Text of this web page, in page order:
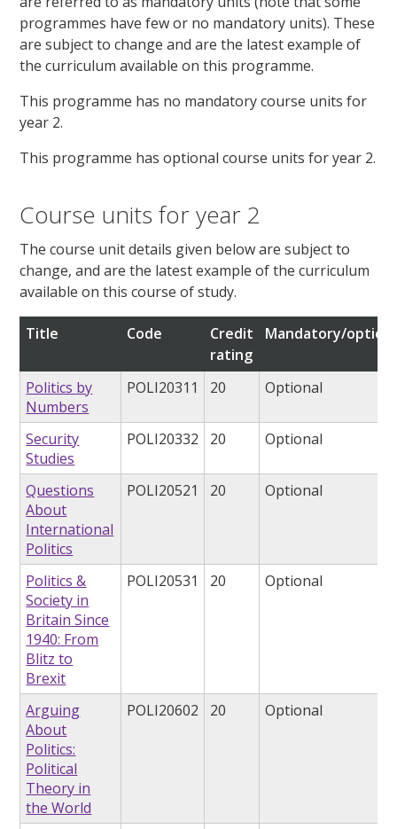
programmes have few or no mandatory units). These
are subject to change and are the latest example of
the curriculum available on this programme.
This programme has no mandatory course units for
year 2.
This programme has optional course units for year 2.
Course units for year 2
The course unit details given below are subject to
change, and are the latest example of the curriculum
available on this course of study.
Title Code
Credit
rating
Mandatory/
Politics by
Numbers
POLI20311 20 Optional
Security
Studies
POLI20332 20 Optional
Questions
About
International
Politics
POLI20521 20 Optional
Politics &
Society in
Britain Since
1940: From
Blitz to
Brexit
POLI20531 20 Optional
Arguing
About
Politics:
Political
Theory in
the World
POLI20602 20 Optional